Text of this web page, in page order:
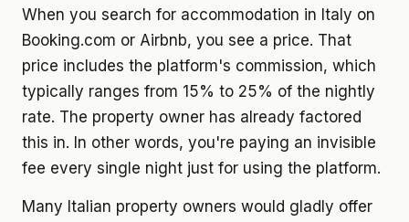
When you search for accommodation in Italy on
Booking.com or Airbnb, you see a price. That
price includes the platform's commission, which
typically ranges from 15% to 25% of the nightly
rate. The property owner has already factored
this in. In other words, you're paying an invisible
fee every single night just for using the platform.
Many Italian property owners would gladly offer